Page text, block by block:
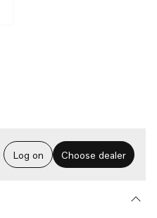
Log on Choose dealer